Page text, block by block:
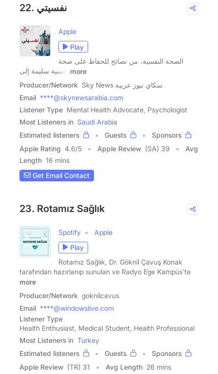
22. نفسيتي
Apple
Play
الصحة النفسية، من نصائح للحفاظ على صحة
نفسية سليمة إلى
more
Producer/Network
Sky News سكاي نيوز عربية
Email ****@skynewsarabia.com
Listener Type Mental Health Advocate, Psychologist
Most Listeners in Saudi Arabia
Estimated listeners
Guests
Sponsors
Apple Rating 4.6/5 Apple Review (SA) 39
Avg
Length 16 mins
Get Email Contact
23. Rotamız Sağlık
Spotify
Apple
Play
Rotamız Sağlık, Dr. Göknil Çavuş Konak
tarafından hazırlanıp sunulan ve Radyo Ege Kampüs'te
more
Producer/Network goknilcavus
Email ****@windowslive.com
Listener Type
Health Enthusiast, Medical Student, Health Professional
Most Listeners in Turkey
Estimated listeners
Guests
Sponsors
Apple Review (TR) 31 Avg Length 26 mins